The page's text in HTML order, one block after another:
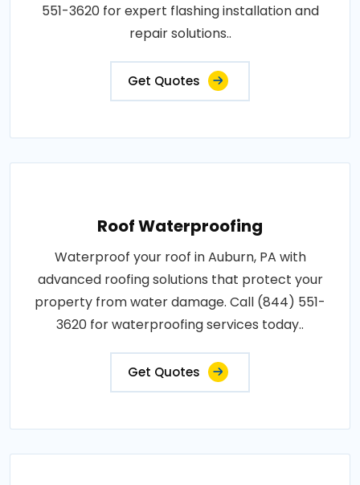
551-3620 for expert flashing installation and
repair solutions..
Get Quotes
Roof Waterproofing
Waterproof your roof in Auburn, PA with
advanced roofing solutions that protect your
property from water damage. Call (844) 551-
3620 for waterproofing services today..
Get Quotes